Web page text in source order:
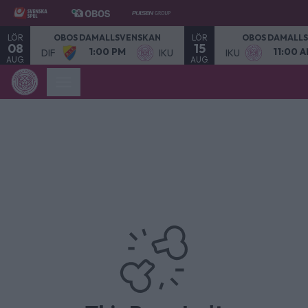
LÖR
08
AUG.
OBOS DAMALLSVENSKAN
DIF 1:00 PM IKU
LÖR
15
AUG.
OBOS
IKU 11:00